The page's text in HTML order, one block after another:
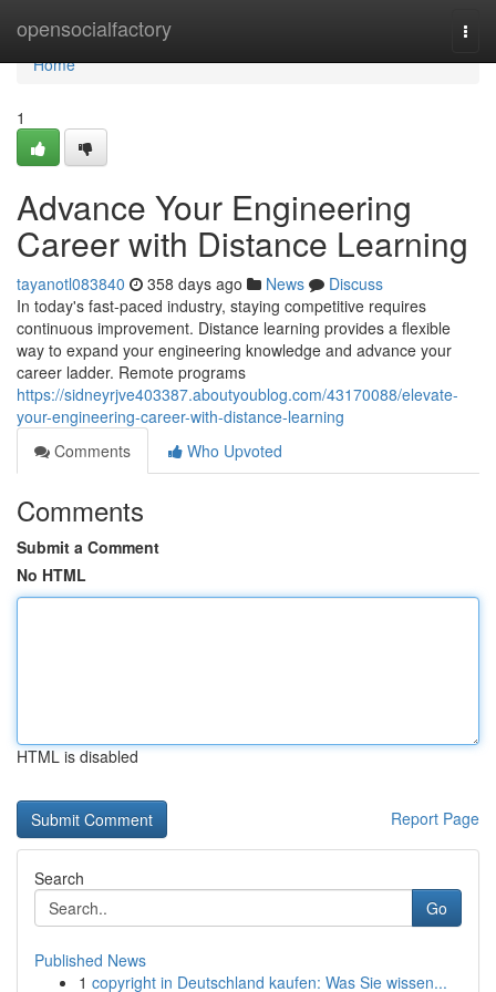
opensocialfactory
Home
Home
1
Advance Your Engineering
Career with Distance Learning
tayanotl083840 358 days ago News
Discuss
In today's fast-paced industry, staying competitive requires
continuous improvement. Distance learning provides a flexible
way to expand your engineering knowledge and advance your
career ladder. Remote programs
https://sidneyrjve403387.aboutyoublog.com/43170088/elevate-
your-engineering-career-with-distance-learning
Comments
Who Upvoted
Comments
Submit a Comment
No HTML
HTML is disabled
Report Page
Search
Go
Published News
1 copyright in Deutschland kaufen: Was Sie wissen...